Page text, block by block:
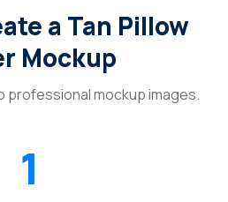
a Tan Pillow
Mockup
professional mockup images.
1